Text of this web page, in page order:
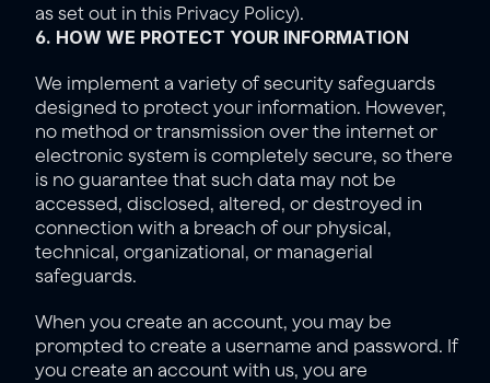
as set out in this Privacy Policy).
6. HOW WE PROTECT YOUR INFORMATION
We implement a variety of security safeguards
designed to protect your information. However,
no method or transmission over the internet or
electronic system is completely secure, so there
is no guarantee that such data may not be
accessed, disclosed, altered, or destroyed in
connection with a breach of our physical,
technical, organizational, or managerial
safeguards.
When you create an account, you may be
prompted to create a username and password. If
you create an account with us, you are